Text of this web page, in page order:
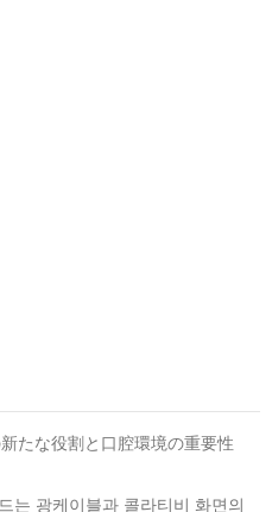
たな役割と口腔環境の重要性
는 광케이블과 콜라티비 화면의